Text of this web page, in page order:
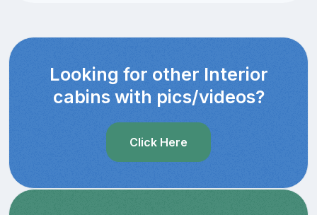
Looking for other Interior
cabins with pics/videos?
Click Here